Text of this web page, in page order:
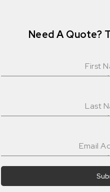
Need A Quote?
First
Last
Email